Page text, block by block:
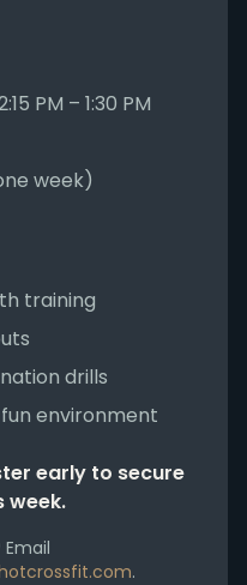
PM – 1:30 PM
week)
training
drills
environment
early to secure
week.
.